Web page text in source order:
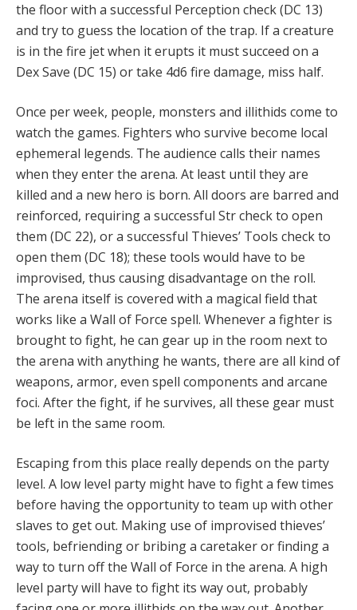
the floor with a successful Perception check (DC 13)
and try to guess the location of the trap. If a creature
is in the fire jet when it erupts it must succeed on a
Dex Save (DC 15) or take 4d6 fire damage, miss half.
Once per week, people, monsters and illithids come to
watch the games. Fighters who survive become local
ephemeral legends. The audience calls their names
when they enter the arena. At least until they are
killed and a new hero is born. All doors are barred and
reinforced, requiring a successful Str check to open
them (DC 22), or a successful Thieves’ Tools check to
open them (DC 18); these tools would have to be
improvised, thus causing disadvantage on the roll.
The arena itself is covered with a magical field that
works like a Wall of Force spell. Whenever a fighter is
brought to fight, he can gear up in the room next to
the arena with anything he wants, there are all kind of
weapons, armor, even spell components and arcane
foci. After the fight, if he survives, all these gear must
be left in the same room.
Escaping from this place really depends on the party
level. A low level party might have to fight a few times
before having the opportunity to team up with other
slaves to get out. Making use of improvised thieves’
tools, befriending or bribing a caretaker or finding a
way to turn off the Wall of Force in the arena. A high
level party will have to fight its way out, probably